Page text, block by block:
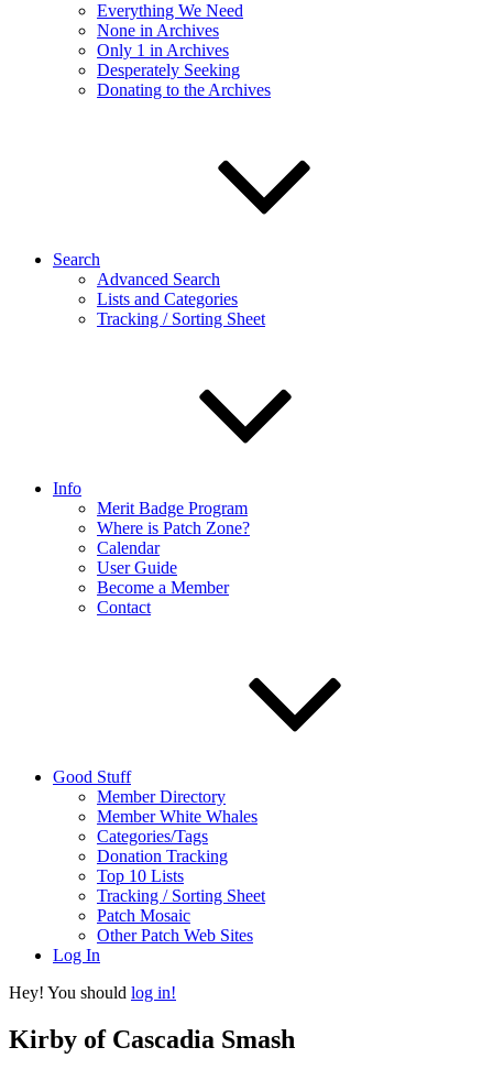
Everything We Need
None in Archives
Only 1 in Archives
Desperately Seeking
Donating to the Archives
Search
Advanced Search
Lists and Categories
Tracking / Sorting Sheet
Info
Merit Badge Program
Where is Patch Zone?
Calendar
User Guide
Become a Member
Contact
Good Stuff
Member Directory
Member White Whales
Categories/Tags
Donation Tracking
Top 10 Lists
Tracking / Sorting Sheet
Patch Mosaic
Other Patch Web Sites
Log In
Hey! You should log in!
Kirby of Cascadia Smash